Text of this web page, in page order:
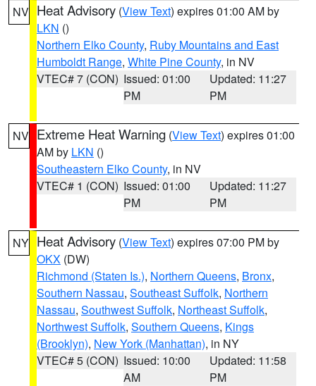
NV Heat Advisory (View Text) expires 01:00 AM by
LKN ()
Northern Elko County, Ruby Mountains and East
Humboldt Range, White Pine County, in NV
VTEC# 7 (CON) Issued: 01:00
PM
Updated: 11:27
PM
NV Extreme Heat Warning (View Text) expires 01:00
AM by LKN ()
Southeastern Elko County, in NV
VTEC# 1 (CON) Issued: 01:00
PM
Updated: 11:27
PM
NY Heat Advisory (View Text) expires 07:00 PM by
OKX (DW)
Richmond (Staten Is.), Northern Queens, Bronx,
Southern Nassau, Southeast Suffolk, Northern
Nassau, Southwest Suffolk, Northeast Suffolk,
Northwest Suffolk, Southern Queens, Kings
(Brooklyn), New York (Manhattan), in NY
VTEC# 5 (CON) Issued: 10:00
AM
Updated: 11:58
PM